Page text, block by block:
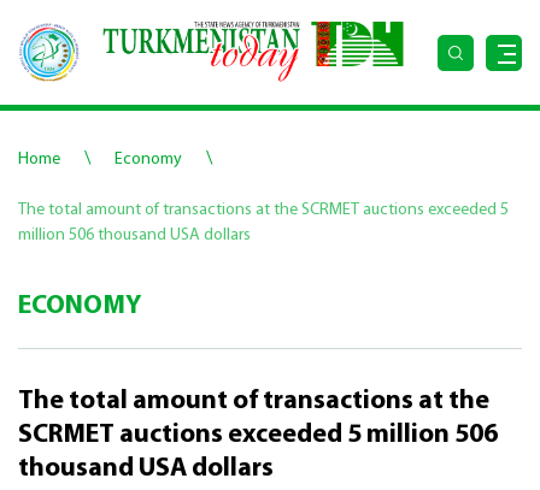
Home \ Economy \
The total amount of transactions at the SCRMET auctions exceeded 5
million 506 thousand USA dollars
ECONOMY
The total amount of transactions at the
SCRMET auctions exceeded 5 million 506
thousand USA dollars